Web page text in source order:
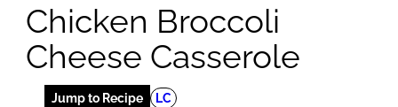
Chicken Broccoli
Cheese Casserole
Jump to Recipe LC